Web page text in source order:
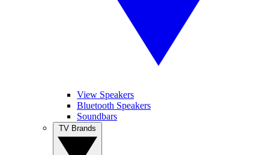
View Speakers
Bluetooth Speakers
Soundbars